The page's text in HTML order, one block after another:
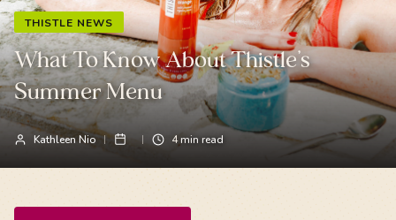
THISTLE NEWS
What To Know About Thistle’s
Summer Menu
Kathleen Nio 4min read